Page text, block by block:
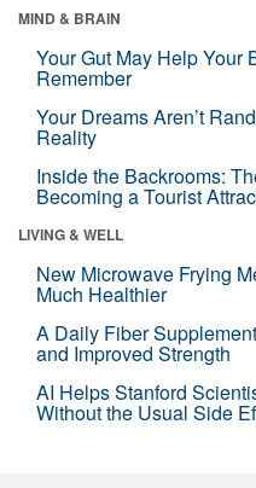
MIND & BRAIN
Your Gut May Help Your
Remember
Your Dreams Aren’t
Reality
Inside the Backrooms:
Becoming a Tourist
LIVING & WELL
New Microwave Frying
Much Healthier
A Daily Fiber
and Improved Strength
AI Helps Stanford
Without the Usual Side